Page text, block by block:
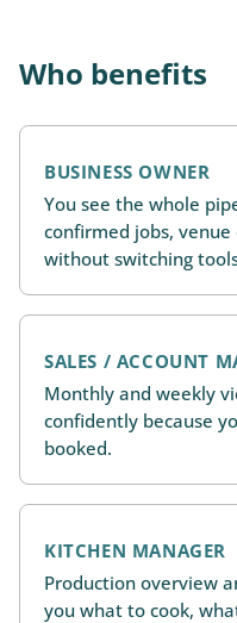
Who benefits
BUSINESS OWNER
You see the whole
confirmed jobs,
without switching
SALES / ACCOUNT
Monthly and weekly
confidently because
booked.
KITCHEN MANAGER
Production overview
you what to cook,